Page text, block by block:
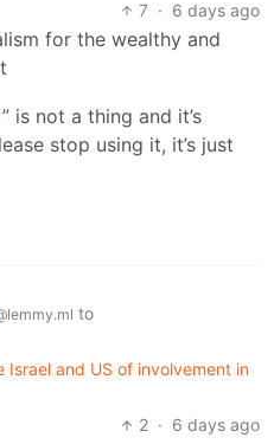
7 · 6 days ago
for the wealthy and
is not a thing and it’s
stop using it, it’s just
to
Israel and US of involvement in
2 · 6 days ago